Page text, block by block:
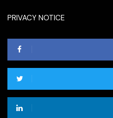
PRIVACY NOTICE